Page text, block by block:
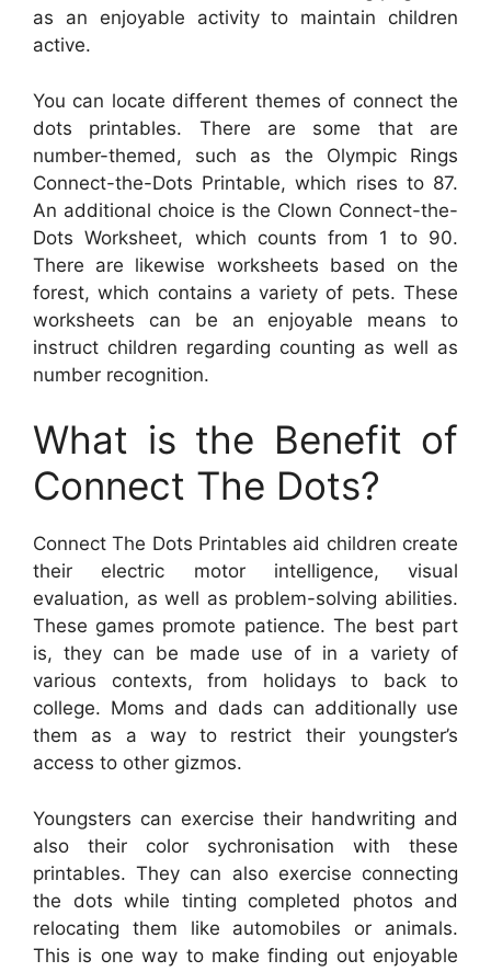
as an enjoyable activity to maintain children
active.
You can locate different themes of connect the
dots printables. There are some that are
number-themed, such as the Olympic Rings
Connect-the-Dots Printable, which rises to 87.
An additional choice is the Clown Connect-the-
Dots Worksheet, which counts from 1 to 90.
There are likewise worksheets based on the
forest, which contains a variety of pets. These
worksheets can be an enjoyable means to
instruct children regarding counting as well as
number recognition.
What is the Benefit of
Connect The Dots?
Connect The Dots Printables aid children create
their electric motor intelligence, visual
evaluation, as well as problem-solving abilities.
These games promote patience. The best part
is, they can be made use of in a variety of
various contexts, from holidays to back to
college. Moms and dads can additionally use
them as a way to restrict their youngster’s
access to other gizmos.
Youngsters can exercise their handwriting and
also their color sychronisation with these
printables. They can also exercise connecting
the dots while tinting completed photos and
relocating them like automobiles or animals.
This is one way to make finding out enjoyable